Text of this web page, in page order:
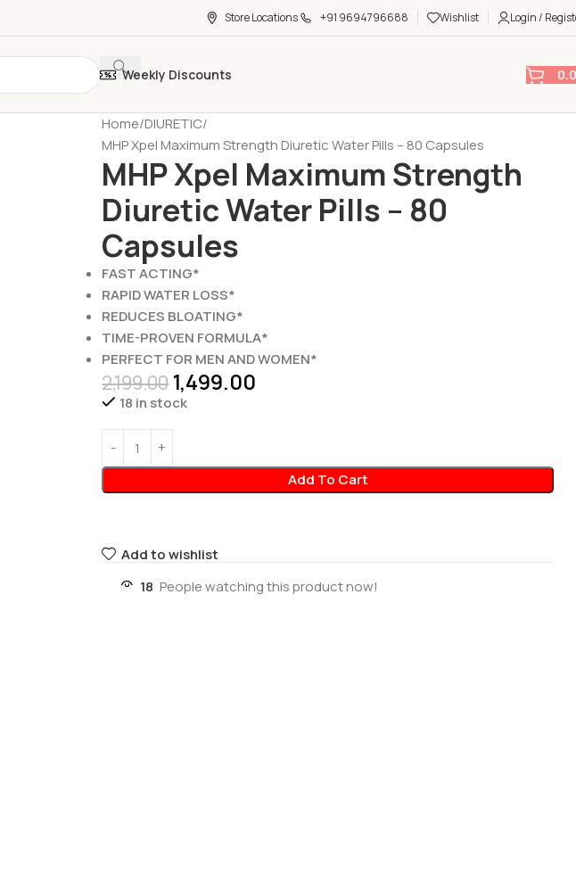
Store Locations +91 9694796688 Wishlist Login /
Weekly Discounts
Home DIURETIC
MHP Xpel Maximum Strength Diuretic Water Pills – 80 Capsules
MHP Xpel Maximum Strength
Diuretic Water Pills – 80
Capsules
FAST ACTING*
RAPID WATER LOSS*
REDUCES BLOATING*
TIME-PROVEN FORMULA*
PERFECT FOR MEN AND WOMEN*
2,199.00 1,499.00
18 in stock
Add To Cart
Add to wishlist
18 People watching this product now!